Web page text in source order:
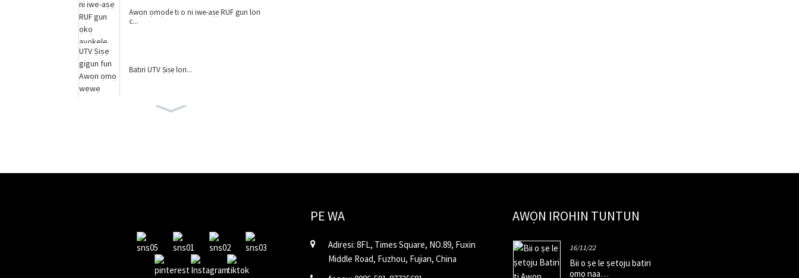
Awọn ọmọde ti o ni iwe-aṣẹ RUF gun lori
c...
Batiri UTV Ṣiṣẹ lori...
awọn ọmọ wẹwẹ gùn Jeep YJ2588B
awọn ọmọ wẹwẹ gùn Jeep YJ2588A
PE WA
Adirẹsi: 8FL, Times Square, NO.89, Fuxin
Middle Road, Fuzhou, Fujian, China
AWỌN IROHIN TUNTUN
16/11/22
Bii o ṣe le ṣetọju batiri
ọmọ naa…